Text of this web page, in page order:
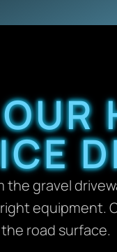
the gravel
equipment.
road surface.